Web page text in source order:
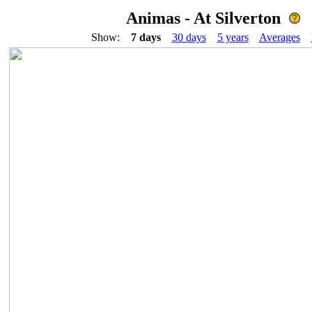
Animas - At Silverton
Show: 7 days 30 days 5 years Averages